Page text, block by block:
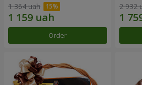
1 364 uah
Order
2 932